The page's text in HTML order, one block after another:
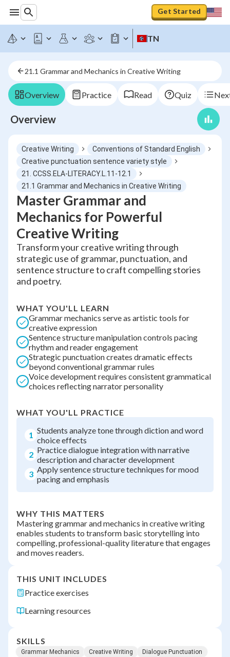
Get Started
TN
21.1 Grammar and Mechanics in Creative Writing
Overview Practice Read Quiz
Overview
Creative Writing
Conventions of Standard English
Creative punctuation sentence variety style
21. CCSS.ELA-LITERACY.L.11-12.1
21.1 Grammar and Mechanics in Creative Writing
Master Grammar and
Mechanics for Powerful
Creative Writing
Transform your creative writing through
strategic use of grammar, punctuation, and
sentence structure to craft compelling stories
and poetry.
WHAT YOU'LL LEARN
Grammar mechanics serve as artistic tools for
creative expression
Sentence structure manipulation controls pacing
rhythm and reader engagement
Strategic punctuation creates dramatic effects
beyond conventional grammar rules
Voice development requires consistent grammatical
choices reflecting narrator personality
WHAT YOU'LL PRACTICE
1 Students analyze tone through diction and word
choice effects
2 Practice dialogue integration with narrative
description and character development
3 Apply sentence structure techniques for mood
pacing and emphasis
WHY THIS MATTERS
Mastering grammar and mechanics in creative writing
enables students to transform basic storytelling into
compelling, professional-quality literature that engages
and moves readers.
THIS UNIT INCLUDES
Practice exercises
Learning resources
SKILLS
Grammar Mechanics Creative Writing
Dialogue Punctuation